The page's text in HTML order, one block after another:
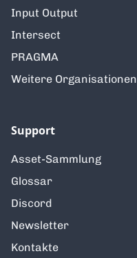
Input Output
Intersect
PRAGMA
Weitere Organisationen
Support
Asset-Sammlung
Glossar
Discord
Newsletter
Kontakte